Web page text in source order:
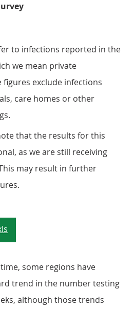
to infections reported in the
we mean private
figures exclude infections
care homes or other
that the results for this
as we are still receiving
may result in further
3: Proportion of
some regions have
trend in the number testing
although those trends